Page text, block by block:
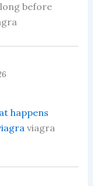
before
happens
viagra